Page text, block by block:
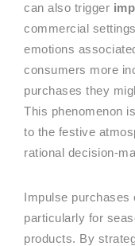
can also trigger
commercial
emotions
consumers more
purchases they
This phenomenon
to the festive
rational decision-
Impulse purchases
particularly for
products. By